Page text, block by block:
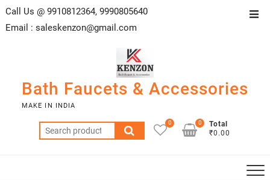
SkipCall Us @ 9910812364, 9990805640
Email : saleskenzon@gmail.com
Bath Faucets & Accessories
MAKE IN INDIA
Search
for:
0
Total
₹0.00
0